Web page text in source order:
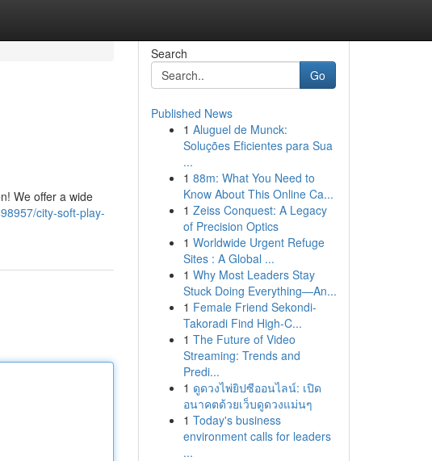
We offer a wide
city-soft-play-
Search
Go
Published News
1 Aluguel de Munck:
Soluções Eficientes para Sua
...
1 88m: What You Need to
Know About This Online Ca...
1 Zeiss Conquest: A Legacy
of Precision Optics
1 Worldwide Urgent Refuge
Sites : A Global ...
1 Why Most Leaders Stay
Stuck Doing Everything—An...
1 Female Friend Sekondi-
Takoradi Find High-C...
1 The Future of Video
Streaming: Trends and
Predi...
1 ดูดวงไพ่ยิปซีออนไลน์: เปิด
อนาคตด้วยเว็บดูดวงแม่นๆ
1 Today's business
environment calls for leaders
...